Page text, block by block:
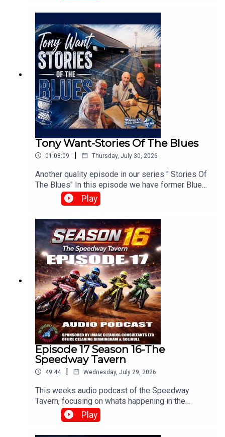
racing news.⁠www.srbpodcasts.com
Tony Want-Stories Of The Blues
01:08:09 | Thursday, July 30, 2026
Another quality episode in our series " Stories Of
The Blues" In this episode we have former Blues
playerTony Want who looks back on his time at
Blues.With :Paul Collins, Pete Hall, Keith
Brownewww.tiltontalknetwork.com
Play
Episode 17 Season 16-The
Speedway Tavern
49:44 | Wednesday, July 29, 2026
This weeks audio podcast of the Speedway
Tavern, focusing on whats happening in the
speedway world,With Mike, Matt and Chris
Edited/Produced by Chris Browne
Play